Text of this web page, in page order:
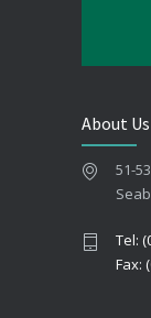
About Us
51-
Tel:
Fax: